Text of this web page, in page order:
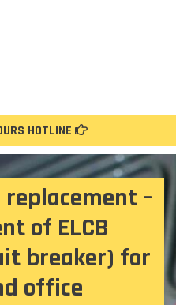
HOTLINE
–
of ELCB
breaker) for
office